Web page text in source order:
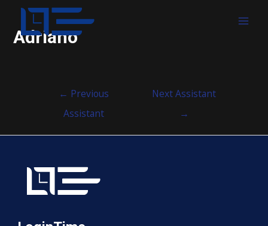
Adriano
← Previous
Assistant
Next Assistant
→